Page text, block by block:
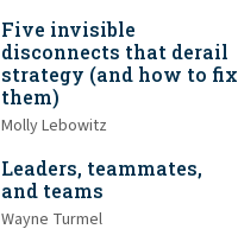
Five invisible
disconnects that derail
strategy (and how to fix
them)
Molly Lebowitz
Leaders, teammates,
and teams
Wayne Turmel